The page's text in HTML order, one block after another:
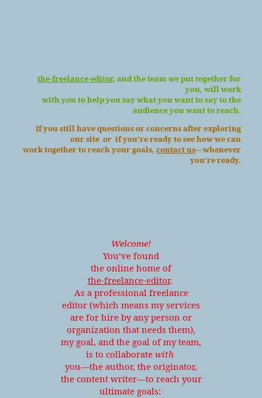
the-freelance-editor, and the team we put together for
you, will work
withyouto helpyousay whatyouwant to say to the
audienceyouwant to reach.
If you still have questions or concerns after exploring
our siteor if you’re ready to see how we can
work together to reach your goals,contact us—whenever
you’re ready.
Welcome!
You’ve found
the online home of
the-freelance-editor.
As a professional freelance
editor (which means my services
are for hire by any person or
organization that needs them),
my goal, and the goal of my team,
is to collaborate with
you—the author, the originator,
the content writer—to reach your
ultimate goals: